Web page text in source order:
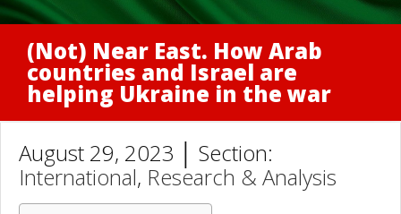
(Not) Near East. How Arab
countries and Israel are
helping Ukraine in the war
August 29, 2023 │ Section:
International, Research & Analysis